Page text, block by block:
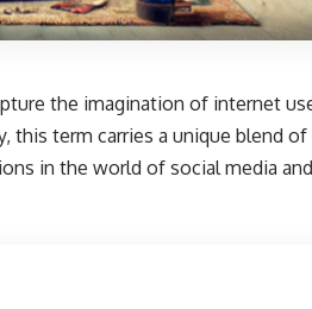
the imagination of internet
this term carries a unique blend
in the world of social media